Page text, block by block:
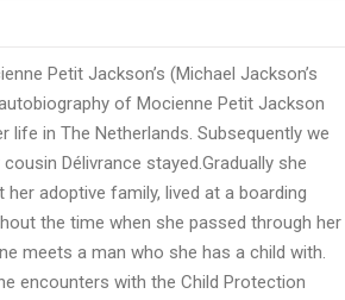
Petit Jackson’s (Michael Jackson’s
of Mocienne Petit Jackson
in The Netherlands. Subsequently we
Délivrance stayed.Gradually she
adoptive family, lived at a boarding
the time when she passed through her
meets a man who she has a child with.
encounters with the Child Protection